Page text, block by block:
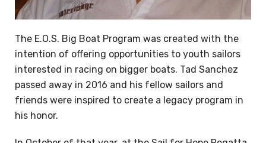
The E.O.S. Big Boat Program was created with the
intention of offering opportunities to youth sailors
interested in racing on bigger boats. Tad Sanchez
passed away in 2016 and his fellow sailors and
friends were inspired to create a legacy program in
his honor.